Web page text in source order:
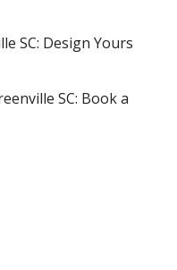
SC: Design Yours
SC: Book a